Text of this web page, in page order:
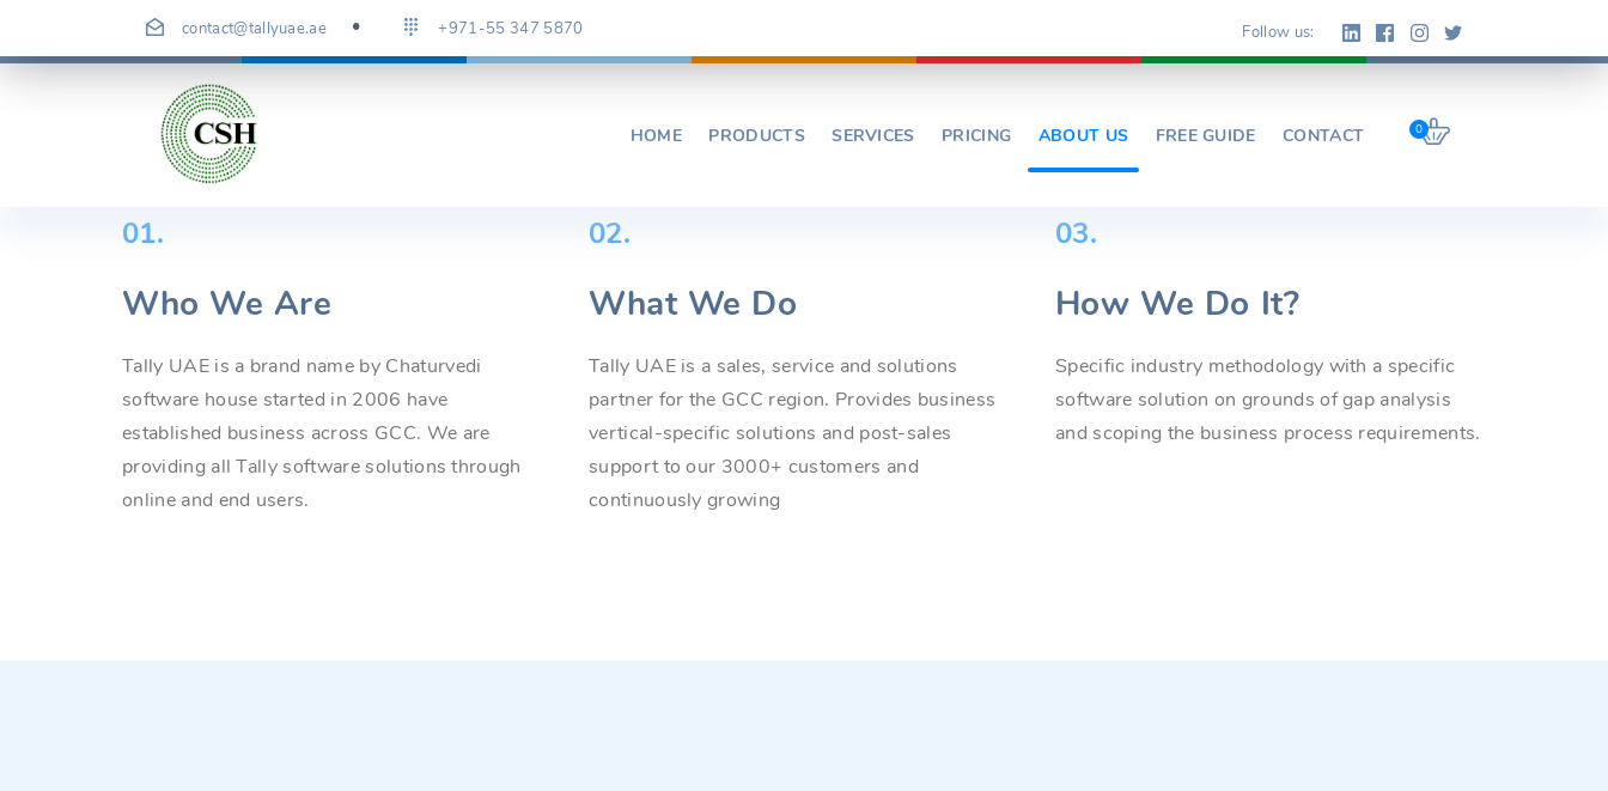
contact@tallyuae.ae +971-55 347 5870 Follow us:
HOME PRODUCTS SERVICES PRICING ABOUT US FREE GUIDE CONTACT 0
01.
Who We Are
Tally UAE is a brand name by Chaturvedi
software house started in 2006 have
established business across GCC. We are
providing all Tally software solutions through
online and end users.
02.
What We Do
Tally UAE is a sales, service and solutions
partner for the GCC region. Provides business
vertical-specific solutions and post-sales
support to our 3000+ customers and
continuously growing
03.
How We Do It?
Specific industry methodology with a specific
software solution on grounds of gap analysis
and scoping the business process requirements.